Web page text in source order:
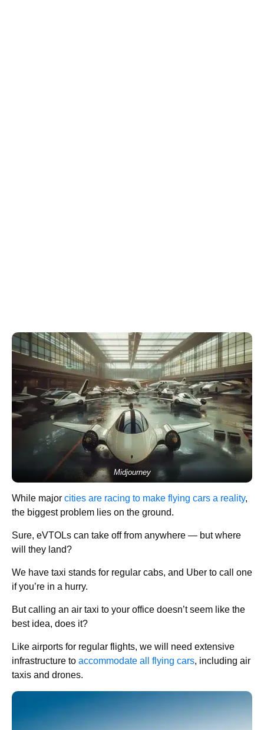
Midjourney
While major cities are racing to make flying cars a reality,
the biggest problem lies on the ground.
Sure, eVTOLs can take off from anywhere — but where
will they land?
We have taxi stands for regular cabs, and Uber to call one
if you’re in a hurry.
But calling an air taxi to your office doesn’t seem like the
best idea, does it?
Like airports for regular flights, we will need extensive
infrastructure to accommodate all flying cars, including air
taxis and drones.